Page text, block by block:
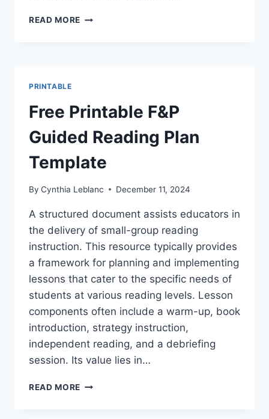
READ MORE EASY
MORE!
PRINTABLE
Free Printable F&P
Guided Reading Plan
Template
By Cynthia Leblanc December 11, 2024
A structured document assists educators in
the delivery of small-group reading
instruction. This resource typically provides
a framework for planning and implementing
lessons that cater to the specific needs of
students at various reading levels. Lesson
components often include a warm-up, book
introduction, strategy instruction,
independent reading, and a debriefing
session. Its value lies in…
READ MORE FREE